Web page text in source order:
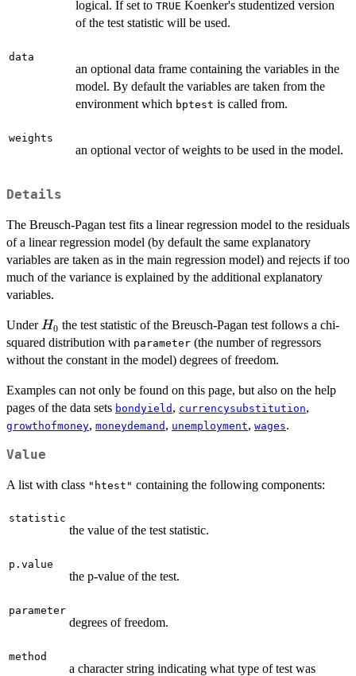
logical. If set to TRUE Koenker's studentized version
of the test statistic will be used.
data
an optional data frame containing the variables in the
model. By default the variables are taken from the
environment which bptest is called from.
weights
an optional vector of weights to be used in the model.
Details
The Breusch-Pagan test fits a linear regression model to the residuals
of a linear regression model (by default the same explanatory
variables are taken as in the main regression model) and rejects if too
much of the variance is explained by the additional explanatory
variables.
UnderH_0
H0 the test statistic of the Breusch-Pagan test follows a chi-
squared distribution with parameter (the number of regressors
without the constant in the model) degrees of freedom.
Examples can not only be found on this page, but also on the help
pages of the data sets bondyield , currencysubstitution,
growthofmoney, moneydemand , unemployment, wages.
Value
A list with class "htest" containing the following components:
statistic
the value of the test statistic.
p.value
the p-value of the test.
parameter
degrees of freedom.
method
a character string indicating what type of test was